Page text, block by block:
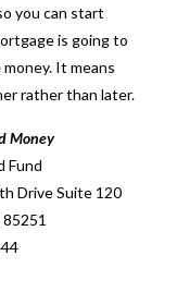
you can start
is going to
It means
rather than later.
Money
Fund
Drive Suite 120
85251